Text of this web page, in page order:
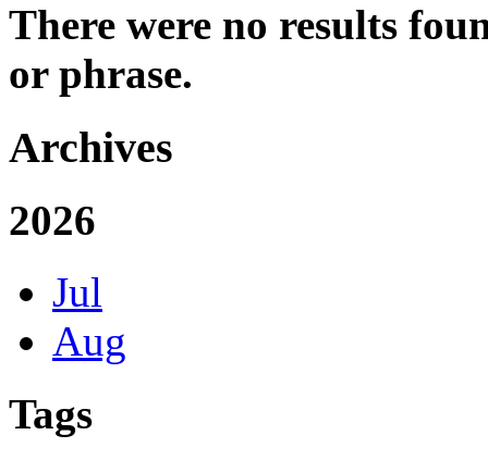
There were no results
or phrase.
Archives
2026
Jul
Aug
Tags